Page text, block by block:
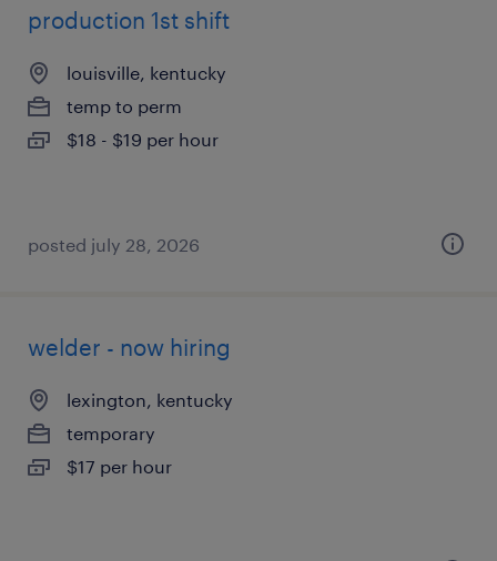
production 1st shift
louisville, kentucky
temp to perm
$18 - $19 per hour
posted july 28, 2026
welder - now hiring
lexington, kentucky
temporary
$17 per hour